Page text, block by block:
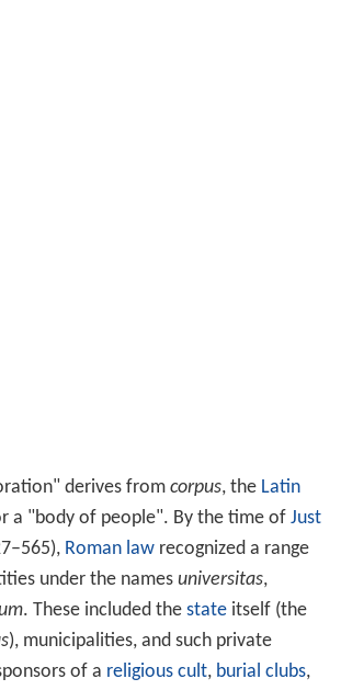
derives from corpus, the Latin
a "body of people". By the time of Just
Roman lawrecognized a range
under the names universitas,
. These included the stateitself (the
), municipalities, and such private
of a religious cult, burial clubs,